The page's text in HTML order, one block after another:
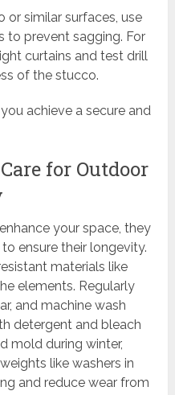
or similar surfaces, use
to prevent sagging. For
curtains and test drill
of the stucco.
achieve a secure and
for Outdoor
your space, they
ensure their longevity.
materials like
elements. Regularly
and machine wash
detergent and bleach
mold during winter,
like washers in
and reduce wear from